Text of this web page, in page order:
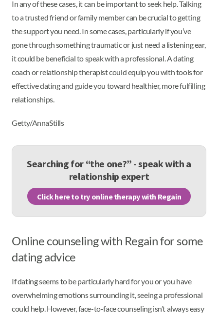
In any of these cases, it can be important to seek help. Talking
to a trusted friend or family member can be crucial to getting
the support you need. In some cases, particularly if you’ve
gone through something traumatic or just need a listening ear,
it could be beneficial to speak with a professional. A dating
coach or relationship therapist could equip you with tools for
effective dating and guide you toward healthier, more fulfilling
relationships.
Getty/AnnaStills
Searching for “the one?” - speak with a
relationship expert
Click here to try online therapy with Regain
Online counseling with Regain for some
dating advice
If dating seems to be particularly hard for you or you have
overwhelming emotions surrounding it, seeing a professional
could help. However, face-to-face counseling isn’t always easy